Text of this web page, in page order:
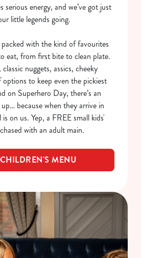
serious energy, and we’ve got just
little legends going.
packed with the kind of favourites
eat, from first bite to clean plate.
nuggets, assics, cheeky
to keep even the pickiest
on Superhero Day, there’s an
because when they arrive in
on us. Yep, a FREE small kids'
with an adult main.
MENU